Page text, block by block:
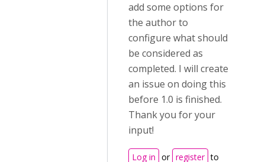
add some options for
the author to
configure what should
be considered as
completed. I will create
an issue on doing this
before 1.0 is finished.
Thank you for your
input!
Log in or register to